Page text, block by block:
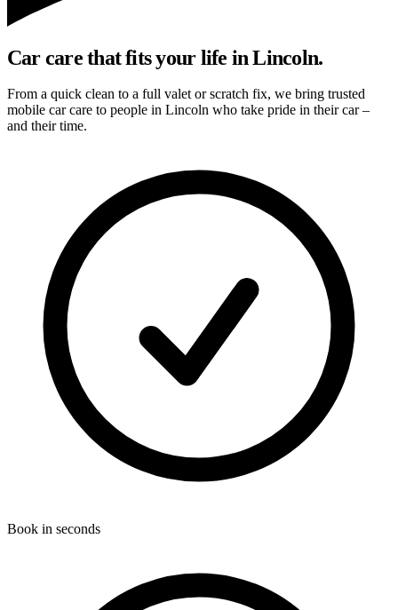
Car care that fits your life in Lincoln.
From a quick clean to a full valet or scratch fix, we bring trusted
mobile car care to people in Lincoln who take pride in their car –
and their time.
Book in seconds